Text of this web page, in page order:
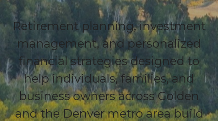
Retirement planning, investment
management, and personalized
financial strategies designed to
help individuals, families, and
business owners across Golden
and the Denver metro area build